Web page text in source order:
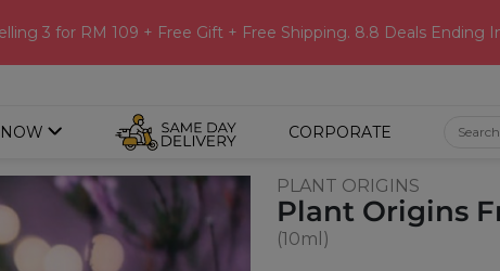
3 for RM 109 + Free Gift + Free Shipping. 8.8 Deals Ending
CORPORATE
PLANT ORIGINS
Plant Origins
(10ml)